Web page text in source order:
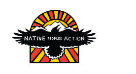
content